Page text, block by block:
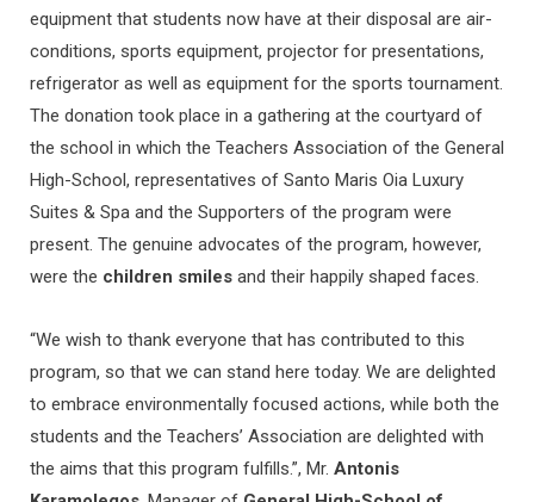
equipment that students now have at their disposal are air-
conditions, sports equipment, projector for presentations,
refrigerator as well as equipment for the sports tournament.
The donation took place in a gathering at the courtyard of
the school in which the Teachers Association of the General
High-School, representatives of Santo Maris Oia Luxury
Suites & Spa and the Supporters of the program were
present. The genuine advocates of the program, however,
were the children smiles and their happily shaped faces.
“We wish to thank everyone that has contributed to this
program, so that we can stand here today. We are delighted
to embrace environmentally focused actions, while both the
students and the Teachers’ Association are delighted with
the aims that this program fulfills.”, Mr. Antonis